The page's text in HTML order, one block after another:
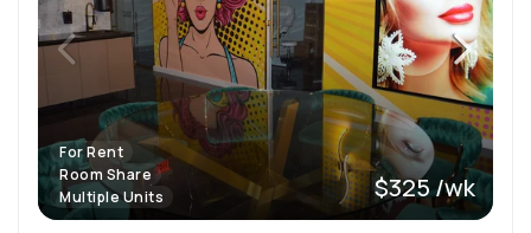
For Rent
Room Share
Multiple Units
$325 /wk